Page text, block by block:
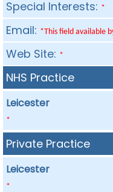
Special Interests: *
Email: *This field available
Web Site: *
NHS Practice
Leicester
*
Private Practice
Leicester
*